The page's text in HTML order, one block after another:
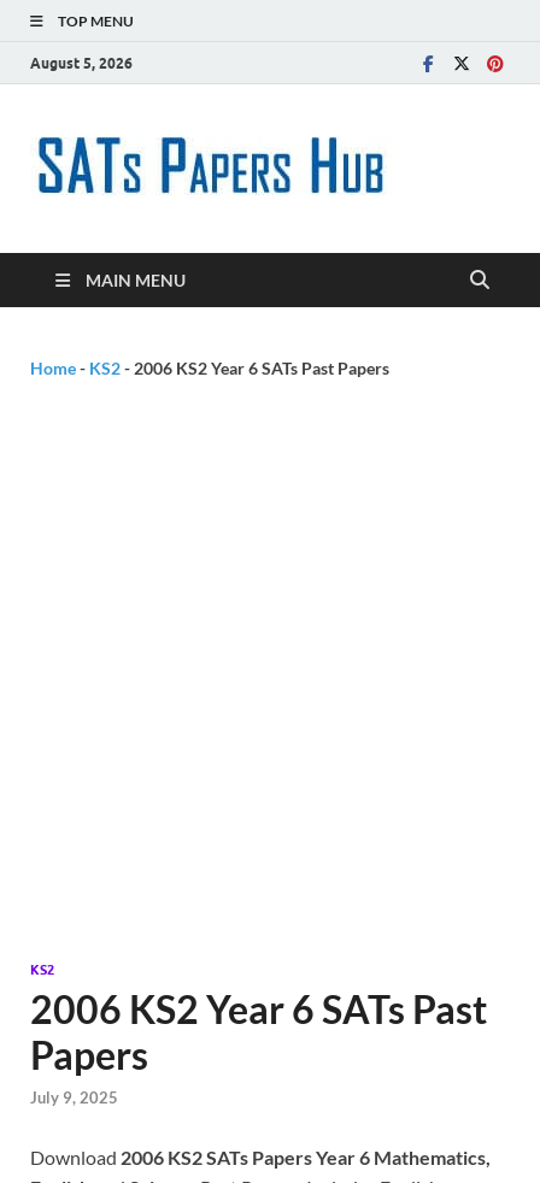
TOP MENU
August 5, 2026
Hub
MAIN MENU
Home- KS2- 2006 KS2 Year 6 SATs Past Papers
KS2
2006 KS2 Year 6 SATs Past
Papers
July 9, 2025
Download 2006 KS2 SATs Papers Year 6 Mathematics,